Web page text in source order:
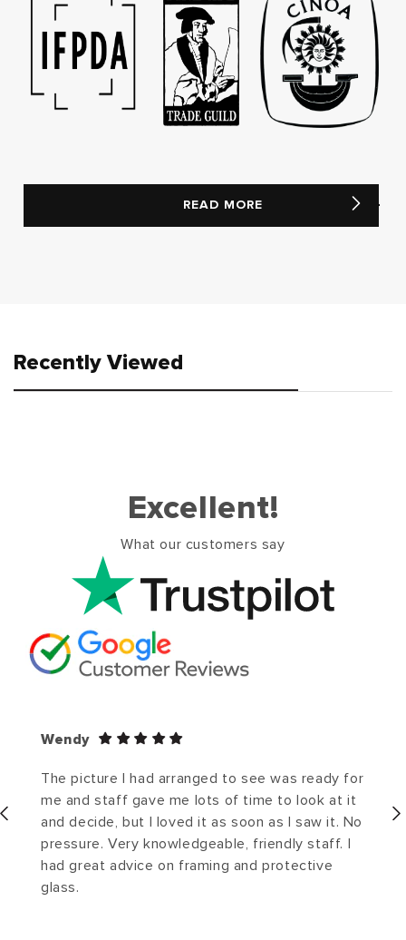
READ MORE
Recently Viewed
Excellent!
What our customers say
Wendy
The picture I had arranged to see was ready for
me and staff gave me lots of time to look at it
and decide, but I loved it as soon as I saw it. No
pressure. Very knowledgeable, friendly staff. I
had great advice on framing and protective
glass.